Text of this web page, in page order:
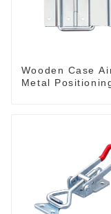
Wooden Case
Metal